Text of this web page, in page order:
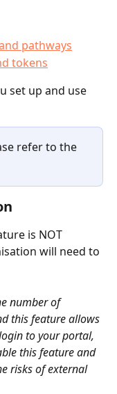
pathways
tokens
set up and use
refer to the
is NOT
will need to
number of
this feature allows
to your portal,
this feature and
risks of external